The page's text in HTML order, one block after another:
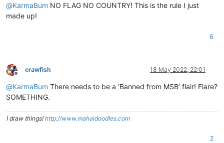
@KarmaBum NO FLAG NO COUNTRY! This is the rule I just
made up!
6
Offline
crawfish 18 May 2022, 22:01
@KarmaBum There needs to be a ‘Banned from MSB’ flair! Flare?
SOMETHING.
I draw things! http://www.mahaldoodles.com
2